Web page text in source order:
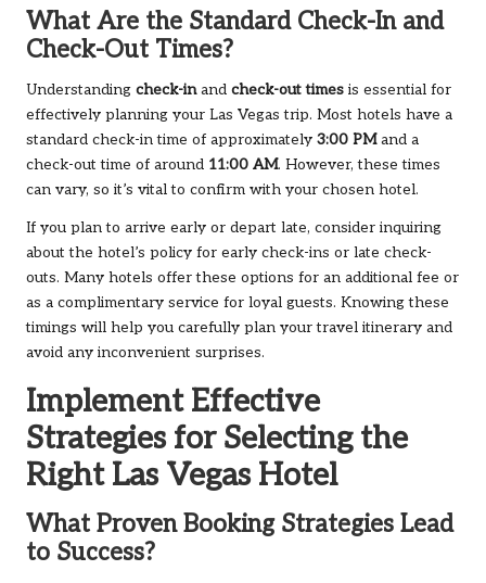
What Are the Standard Check-In and
Check-Out Times?
Understanding check-inand check-out times is essential for
effectively planning your Las Vegas trip. Most hotels have a
standard check-in time of approximately 3:00 PMand a
check-out time of around 11:00 AM. However, these times
can vary, so it’s vital to confirm with your chosen hotel.
If you plan to arrive early or depart late, consider inquiring
about the hotel’s policy for early check-ins or late check-
outs. Many hotels offer these options for an additional fee or
as a complimentary service for loyal guests. Knowing these
timings will help you carefully plan your travel itinerary and
avoid any inconvenient surprises.
Implement Effective
Strategies for Selecting the
Right Las Vegas Hotel
What Proven Booking Strategies Lead
to Success?